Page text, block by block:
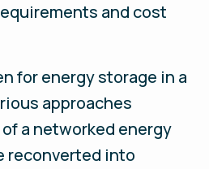
and cost
for energy storage in a
approaches
a networked energy
reconverted into